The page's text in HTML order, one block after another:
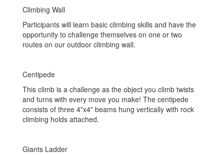
Climbing Wall
Participants will learn basic climbing skills and have the
opportunity to challenge themselves on one or two
routes on our outdoor climbing wall.
Centipede
This climb is a challenge as the object you climb twists
and turns with every move you make! The centipede
consists of three 4"x4" beams hung vertically with rock
climbing holds attached.
Giants Ladder